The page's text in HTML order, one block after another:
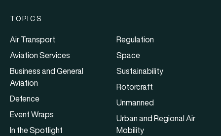
TOPICS
Air Transport
Aviation Services
Business and General
Aviation
Defence
Event Wraps
In the Spotlight
Regulation
Space
Sustainability
Rotorcraft
Unmanned
Urban and Regional Air
Mobility